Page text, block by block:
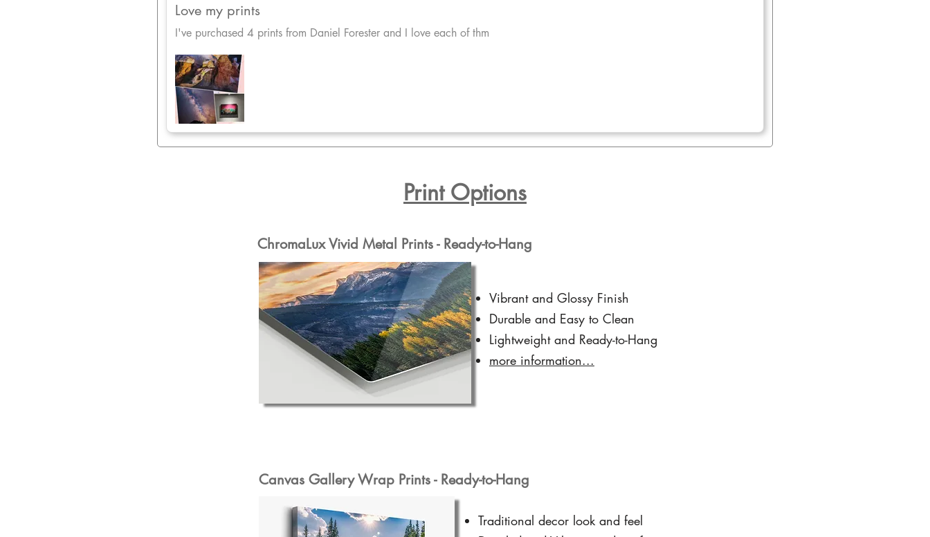
Love my prints
I've purchased 4 prints from Daniel Forester and I love each of thm
Print Options
ChromaLux Vivid Metal Prints - Ready-to-Hang
Vibrant and Glossy Finish
Durable and Easy to Clean
Lightweight and Ready-to-Hang
more information...
Canvas Gallery Wrap Prints - Ready-to-Hang
Traditional decor look and feel